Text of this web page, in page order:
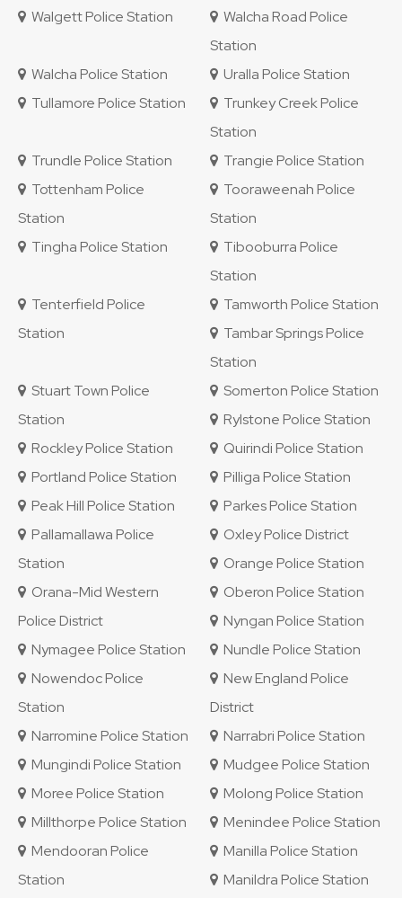
Walgett Police Station
Walcha Road Police
Station
Walcha Police Station
Uralla Police Station
Tullamore Police Station
Trunkey Creek Police
Station
Trundle Police Station
Trangie Police Station
Tottenham Police
Station
Tooraweenah Police
Station
Tingha Police Station
Tibooburra Police
Station
Tenterfield Police
Station
Tamworth Police Station
Tambar Springs Police
Station
Stuart Town Police
Station
Somerton Police Station
Rylstone Police Station
Rockley Police Station
Quirindi Police Station
Portland Police Station
Pilliga Police Station
Peak Hill Police Station
Parkes Police Station
Pallamallawa Police
Station
Oxley Police District
Orange Police Station
Orana-Mid Western
Police District
Oberon Police Station
Nyngan Police Station
Nymagee Police Station
Nundle Police Station
Nowendoc Police
Station
New England Police
District
Narromine Police Station
Narrabri Police Station
Mungindi Police Station
Mudgee Police Station
Moree Police Station
Molong Police Station
Millthorpe Police Station
Menindee Police Station
Mendooran Police
Station
Manilla Police Station
Manildra Police Station